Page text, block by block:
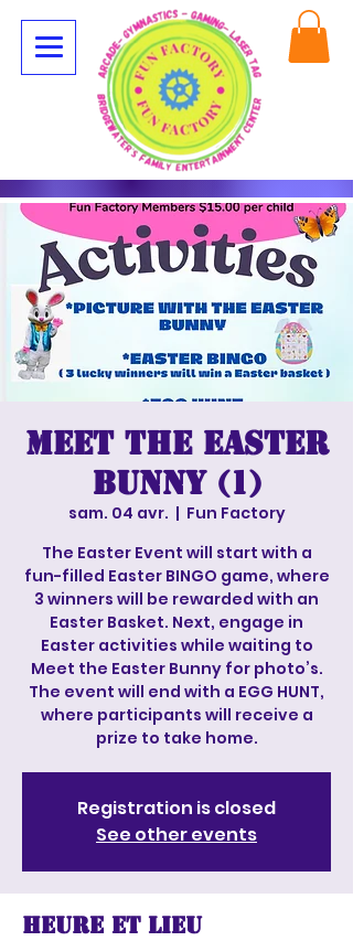
Meet the Easter
Bunny (1)
sam. 04 avr.
  |
Fun Factory
The Easter Event will start with a
fun-filled Easter BINGO game, where
3 winners will be rewarded with an
Easter Basket. Next, engage in
Easter activities while waiting to
Meet the Easter Bunny for photo’s.
The event will end with a EGG HUNT,
where participants will receive a
prize to take home.
Registration is closed
See other events
Heure et lieu